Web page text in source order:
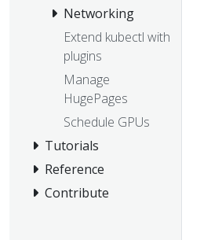
Networking
Extend kubectl with
plugins
Manage
HugePages
Schedule GPUs
Tutorials
Reference
Contribute